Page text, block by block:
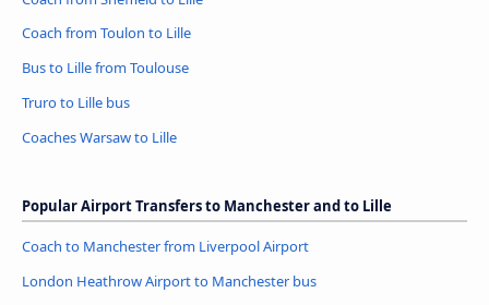
Coach from Toulon to Lille
Bus to Lille from Toulouse
Truro to Lille bus
Coaches Warsaw to Lille
Popular Airport Transfers to Manchester and to Lille
Coach to Manchester from Liverpool Airport
London Heathrow Airport to Manchester bus